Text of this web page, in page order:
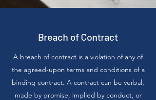
Breach of Contract
A breach of contract is a violation of any of
the agreed-upon terms and conditions of a
binding contract. A contract can be verbal,
made by promise, implied by conduct, or